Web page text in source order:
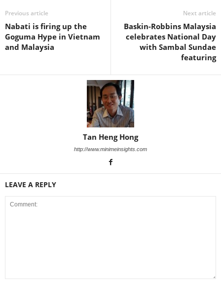
Previous article
Nabati is firing up the
Goguma Hype in Vietnam
and Malaysia
Next article
Baskin-Robbins Malaysia
celebrates National Day
with Sambal Sundae
featuring
Tan Heng Hong
http://www.minimeinsights.com
LEAVE A REPLY